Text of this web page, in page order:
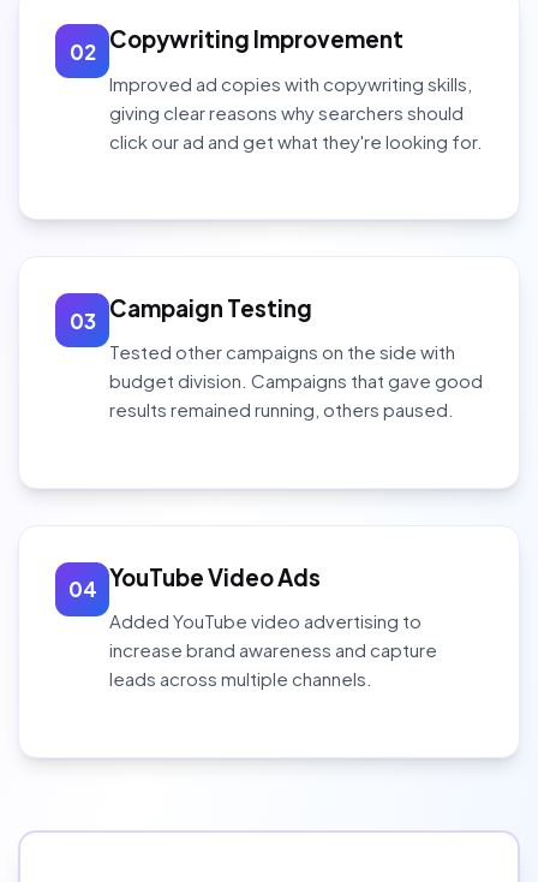
02 Copywriting Improvement
Improved ad copies with copywriting skills,
giving clear reasons why searchers should
click our ad and get what they're looking for.
03 Campaign Testing
Tested other campaigns on the side with
budget division. Campaigns that gave good
results remained running, others paused.
04 YouTube Video Ads
Added YouTube video advertising to
increase brand awareness and capture
leads across multiple channels.